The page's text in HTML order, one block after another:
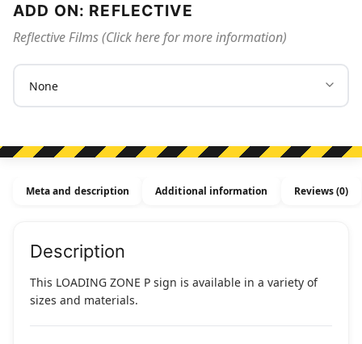
ADD ON: REFLECTIVE
Reflective Films (Click here for more information)
Meta and description Additional information Reviews (0)
Description
This LOADING ZONE P sign is available in a variety of
sizes and materials.